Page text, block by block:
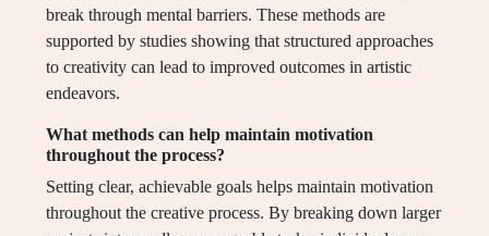
break through mental barriers. These methods are
supported by studies showing that structured approaches
to creativity can lead to improved outcomes in artistic
endeavors.
What methods can help maintain motivation
throughout the process?
Setting clear, achievable goals helps maintain motivation
throughout the creative process. By breaking down larger